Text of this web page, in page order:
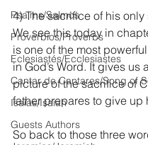
Psalms/Salmos
Proverbios/Proverbs
Eclesiastés/Ecclesiastes
Cantar de Cantares/Song of
Isaías/Isaiah
Guests Authors
4) The sacrifice of his only
We see this today in
is one of the most
in God’s Word. It gives us
picture of the sacrifice of
father prepares to give up
So back to those three